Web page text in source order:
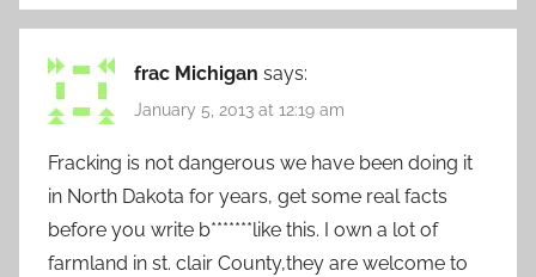
frac Michigan says:
January 5, 2013 at 12:19 am
Fracking is not dangerous we have been doing it
in North Dakota for years, get some real facts
before you write b*******like this. I own a lot of
farmland in st. clair County,they are welcome to